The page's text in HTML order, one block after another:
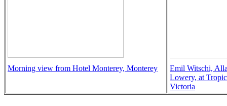
Morning view from Hotel Monterey, Monterey
Emil Witschi,
Lowery, at
Victoria